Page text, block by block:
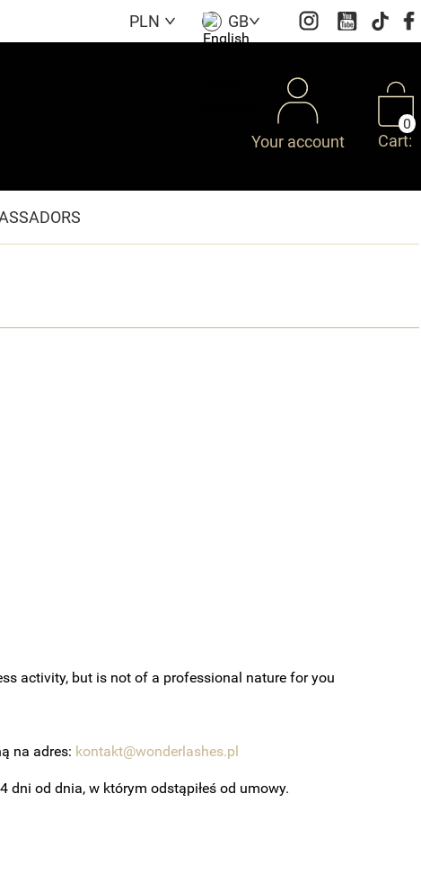
PLN GB
Your account Cart:
0
activity, but is not of a professional nature for you
na adres: kontakt@wonderlashes.pl
dni od dnia, w którym odstąpiłeś od umowy.